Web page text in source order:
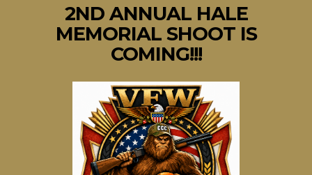
2ND ANNUAL HALE
MEMORIAL SHOOT IS
COMING!!!